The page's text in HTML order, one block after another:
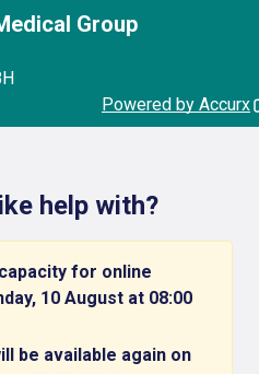
Group
Powered by Accurx
help with?
for online
10 August at 08:00
be available again on